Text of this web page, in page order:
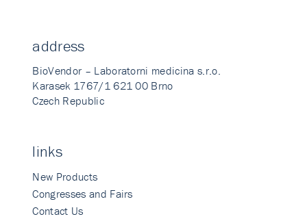
address
BioVendor – Laboratorni medicina s.r.o.
Karasek 1767/1 621 00 Brno
Czech Republic
links
New Products
Congresses and Fairs
Contact Us